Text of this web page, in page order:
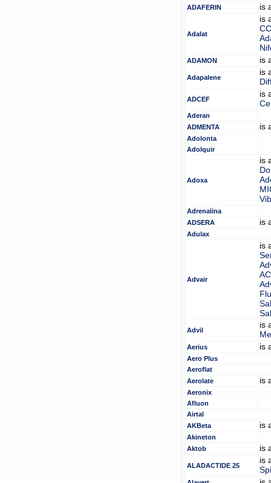
ADAFERIN is
Adalat
is
CC
ADAMON is
Adapalene
is
ADCEF
is
Aderan
ADMENTA
is
Adolonta
Adolquir
Adoxa
is
Adrenalina
ADSERA
is
Adulax
Advair
is
Advil
is
Aerius is
Aero Plus
Aeroflat
Aerolate
is
Aeronix
Afluon
Airtal
AKBeta
is
Akineton
Aktob
is
ALADACTIDE 25
is